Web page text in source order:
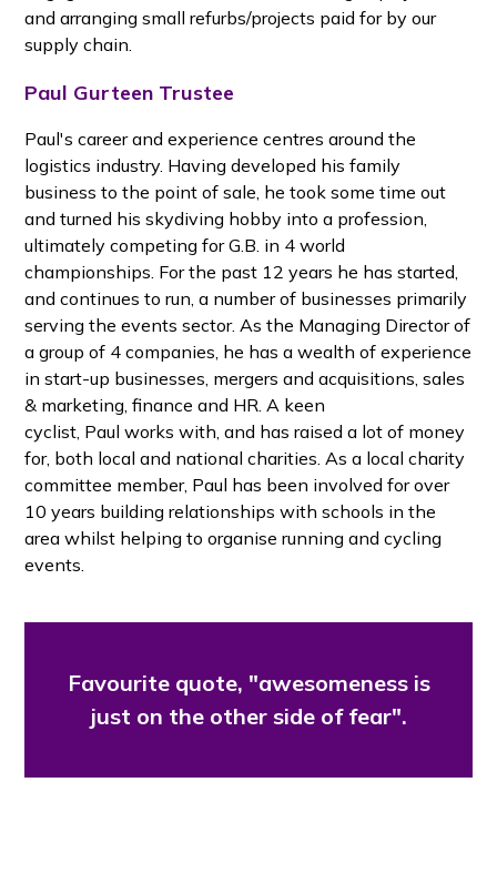
and arranging small refurbs/projects paid for by our
supply chain.
Paul Gurteen Trustee
Paul's career and experience centres around the
logistics industry. Having developed his family
business to the point of sale, he took some time out
and turned his skydiving hobby into a profession,
ultimately competing for G.B. in 4 world
championships. For the past 12 years he has started,
and continues to run, a number of businesses primarily
serving the events sector. As the Managing Director of
a group of 4 companies, he has a wealth of experience
in start-up businesses, mergers and acquisitions, sales
& marketing, finance and HR. A keen
cyclist, Paul works with, and has raised a lot of money
for, both local and national charities. As a local charity
committee member, Paul has been involved for over
10 years building relationships with schools in the
area whilst helping to organise running and cycling
events.
Favourite quote, "awesomeness is
just on the other side of fear".